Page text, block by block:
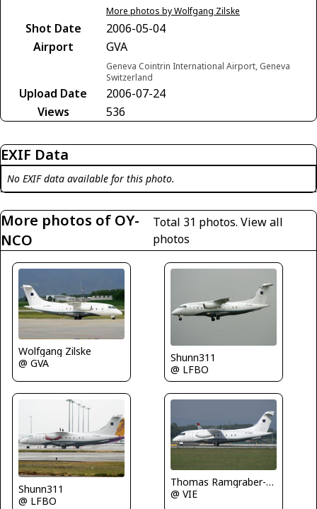
More photos by Wolfgang Zilske
Shot Date
2006-05-04
Airport
GVA
Geneva Cointrin International Airport, Geneva
Switzerland
Upload Date
2006-07-24
Views
536
EXIF Data
No EXIF data available for this photo.
More photos of OY-
NCO
Total 31 photos.View all
photos
Wolfgang Zilske
@ GVA
Shunn311
@ LFBO
Shunn311
@ LFBO
Thomas Ramgraber-VAP
@ VIE